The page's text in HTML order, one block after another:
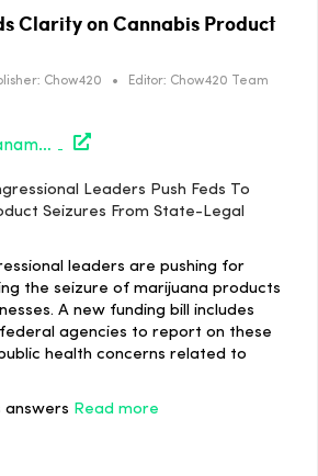
Clarity on Cannabis Product
Chow420 • Editor: Chow420 Team
https://www.marijuanamoment.net/congressional-leaders-push-feds-to-explain-marijuana-product-seizures-from-state-legal-businesses/
Leaders Push Feds To
Seizures From State-Legal
leaders are pushing for
the seizure of marijuana products
A new funding bill includes
agencies to report on these
health concerns related to
answers Read more